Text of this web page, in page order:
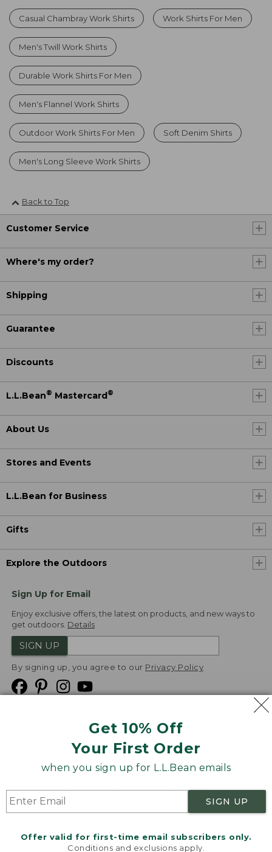
Get 10% Off
Your First Order
when you sign up for L.L.Bean emails
SIGN UP
Offer valid for first-time email subscribers only.
Conditions and exclusions apply.
Casual Chambray Work Shirts Work Shirts For Men
Men's Twill Work Shirts
Durable Work Shirts For Men
Men's Flannel Work Shirts
Outdoor Work Shirts For Men Soft Denim Shirts
Men's Long Sleeve Work Shirts
Back to Top
Customer Service
Where's my order?
Shipping
Guarantee
Discounts
L.L.Bean® Mastercard®
About Us
Stores and Events
L.L.Bean for Business
Gifts
Explore the Outdoors
Sign Up for Email
Enjoy exclusive offers, the latest on products, and new ways to
get outdoors. Details
SIGN UP
By signing up, you agree to our Privacy Policy
Product Recalls
Targeted Advertising Opt Out